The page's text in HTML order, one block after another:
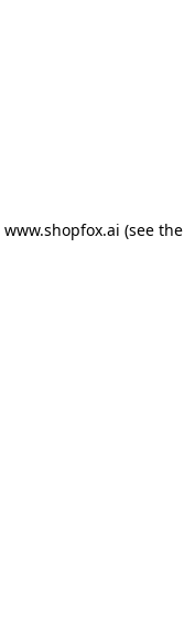
www.shopfox.ai (see the